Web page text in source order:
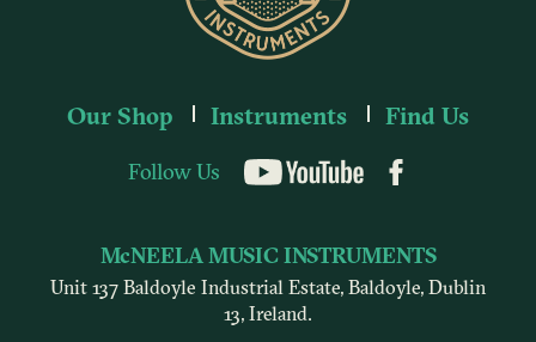
Our Shop Instruments Find Us
Follow Us YouTube
McNEELA MUSIC INSTRUMENTS
Unit 137 Baldoyle Industrial Estate, Baldoyle, Dublin
13, Ireland.